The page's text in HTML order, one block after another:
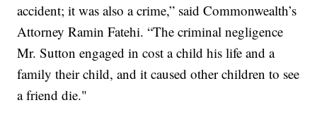
accident; it was also a crime,” said Commonwealth’s
Attorney Ramin Fatehi. “The criminal negligence
Mr. Sutton engaged in cost a child his life and a
family their child, and it caused other children to see
a friend die."